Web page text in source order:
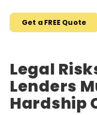
Get a FREE Quote
Legal
Lenders
Hardship